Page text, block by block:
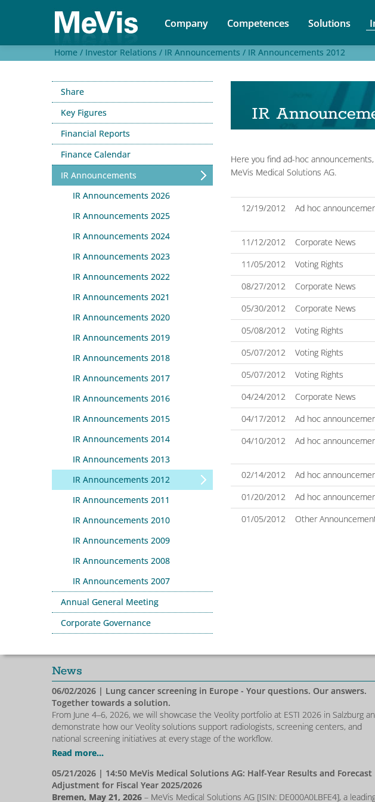
Company Competences Solutions
Home / Investor Relations / IR Announcements / IR Announcements 2012
Share
Key Figures
Financial Reports
Finance Calendar
IR Announcements
IR Announcements 2026
IR Announcements 2025
IR Announcements 2024
IR Announcements 2023
IR Announcements 2022
IR Announcements 2021
IR Announcements 2020
IR Announcements 2019
IR Announcements 2018
IR Announcements 2017
IR Announcements 2016
IR Announcements 2015
IR Announcements 2014
IR Announcements 2013
IR Announcements 2012
IR Announcements 2011
IR Announcements 2010
IR Announcements 2009
IR Announcements 2008
IR Announcements 2007
Annual General Meeting
Corporate Governance
IR
Here you find ad-hoc
MeVis Medical Solutions AG.
12/19/2012 Ad hoc
11/12/2012
Corporate News
11/05/2012
Voting Rights
08/27/2012
Corporate News
05/30/2012
Corporate News
05/08/2012
Voting Rights
05/07/2012
Voting Rights
05/07/2012
Voting Rights
04/24/2012
Corporate News
04/17/2012
Ad hoc
04/10/2012
Ad hoc
02/14/2012
Ad hoc
01/20/2012
Ad hoc
01/05/2012
Other
News
06/02/2026 | Lung cancer screening in Europe - Your questions. Our answers.
Together towards a solution.
From June 4–6, 2026, we will showcase the Veolity portfolio at ESTI 2026 in Salzburg
demonstrate how our Veolity solutions support radiologists, screening centers, and
national screening initiatives at every stage of the workflow.
Read more...
05/21/2026 | 14:50 MeVis Medical Solutions AG: Half-Year Results and Forecast
Adjustment for Fiscal Year 2025/2026
Bremen, May 21, 2026 – MeVis Medical Solutions AG [ISIN: DE000A0LBFE4], a